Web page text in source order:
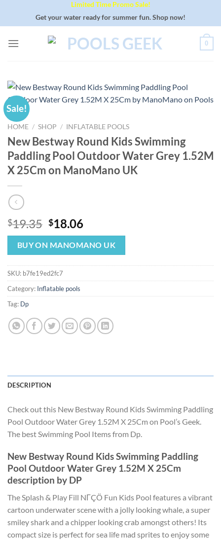
Limited Time Promo Sale!
Get your water ready for summer fun. Shop now!
0
Sale!
HOME / SHOP / INFLATABLE POOLS
New Bestway Round Kids Swimming
Paddling Pool Outdoor Water Grey 1.52M
X 25Cm on ManoMano UK
$19.35 Original
price
was:
$19.35.
$18.06Current
price
is:
$18.06.
BUY ON MANOMANO UK
SKU: b7fe19ed2fc7
Category: Inflatable pools
Tag: Dp
DESCRIPTION
Check out this New Bestway Round Kids Swimming Paddling
Pool Outdoor Water Grey 1.52M X 25Cm on Pool’s Geek.
The best Swimming Pool Items from Dp.
New Bestway Round Kids Swimming Paddling
Pool Outdoor Water Grey 1.52M X 25Cm
description by DP
The Splash & Play Fill NΓÇÖ Fun Kids Pool features a vibrant
cartoon underwater scene with a jolly looking whale, a super
smiley shark and a chipper looking crab amongst others! Its
compact size is perfect for sea life mad sprites to enjoy some